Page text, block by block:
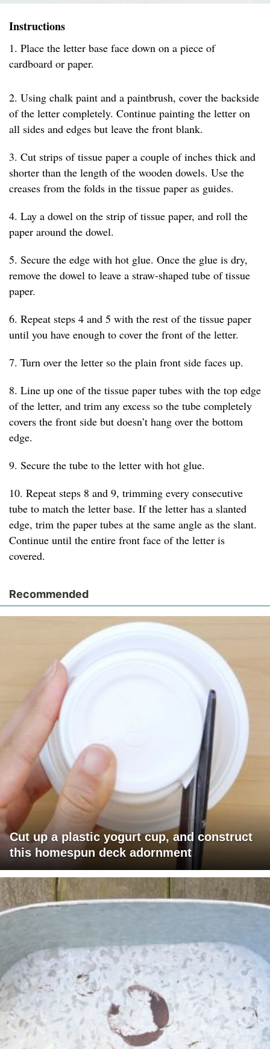
Instructions
1. Place the letter base face down on a piece of
cardboard or paper.
2. Using chalk paint and a paintbrush, cover the backside
of the letter completely. Continue painting the letter on
all sides and edges but leave the front blank.
3. Cut strips of tissue paper a couple of inches thick and
shorter than the length of the wooden dowels. Use the
creases from the folds in the tissue paper as guides.
4. Lay a dowel on the strip of tissue paper, and roll the
paper around the dowel.
5. Secure the edge with hot glue. Once the glue is dry,
remove the dowel to leave a straw-shaped tube of tissue
paper.
6. Repeat steps 4 and 5 with the rest of the tissue paper
until you have enough to cover the front of the letter.
7. Turn over the letter so the plain front side faces up.
8. Line up one of the tissue paper tubes with the top edge
of the letter, and trim any excess so the tube completely
covers the front side but doesn’t hang over the bottom
edge.
9. Secure the tube to the letter with hot glue.
10. Repeat steps 8 and 9, trimming every consecutive
tube to match the letter base. If the letter has a slanted
edge, trim the paper tubes at the same angle as the slant.
Continue until the entire front face of the letter is
covered.
Recommended
Cut up a plastic yogurt cup, and construct
this homespun deck adornment